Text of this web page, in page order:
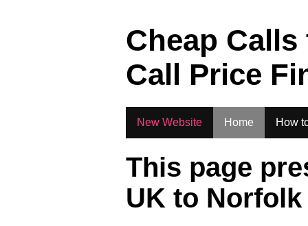
Cheap
Call Price
New Website Home How
This page
UK to